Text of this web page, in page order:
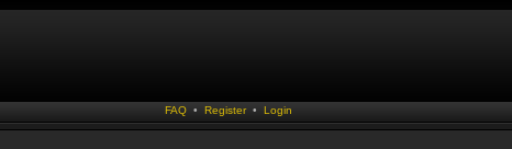
FAQ • Register • Login